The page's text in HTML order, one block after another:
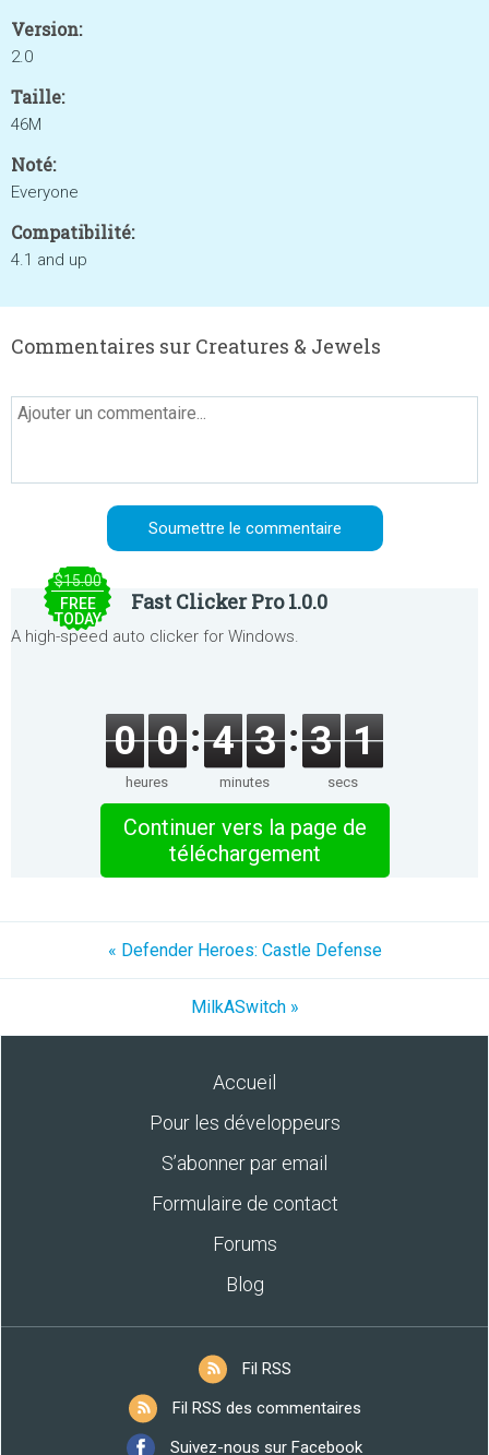
Version:
2.0
Taille:
46M
Noté:
Everyone
Compatibilité:
4.1 and up
Commentaires sur Creatures & Jewels
$15.00
FREE
TODAY
Fast Clicker Pro 1.0.0
A high-speed auto clicker for Windows.
0 0
heures
4 3
minutes
3 1
secs
Continuer vers la page de
téléchargement
« Defender Heroes: Castle Defense
MilkASwitch »
Accueil
Pour les développeurs
S’abonner par email
Formulaire de contact
Forums
Blog
Fil RSS
Fil RSS des commentaires
Suivez-nous sur Facebook